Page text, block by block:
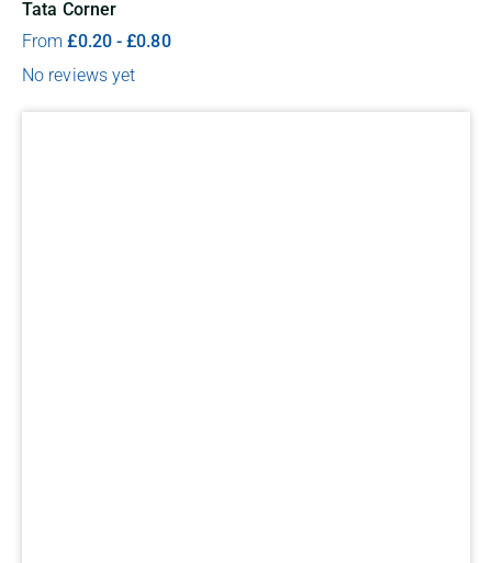
Tata Corner
From£0.20-£0.80
No reviews yet